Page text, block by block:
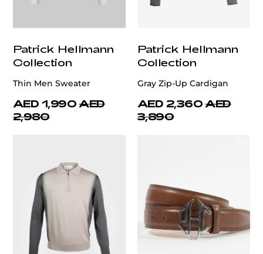
Patrick Hellmann
Collection
Thin Men Sweater
AED 1,990 AED
2,980
Patrick Hellmann
Collection
Gray Zip-Up Cardigan
AED 2,360 AED
3,890